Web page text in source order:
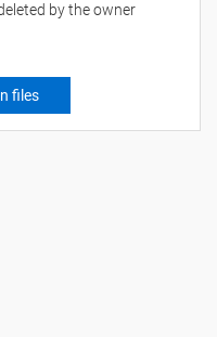
by the owner
files